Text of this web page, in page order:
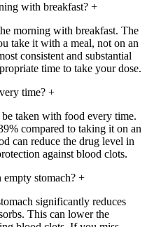
with breakfast? +
morning with breakfast. The
take it with a meal, not on an
consistent and substantial
time to take your dose.
time? +
taken with food every time.
compared to taking it on an
can reduce the drug level in
against blood clots.
stomach? +
significantly reduces
This can lower the